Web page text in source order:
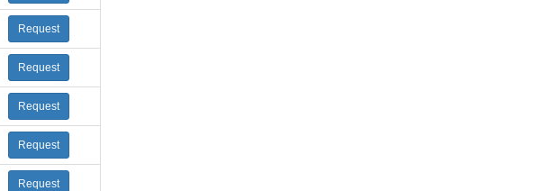
Request
Request
Request
Request
Request